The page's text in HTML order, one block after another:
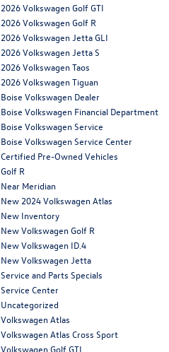
2026 Volkswagen Golf GTI
2026 Volkswagen Golf R
2026 Volkswagen Jetta GLI
2026 Volkswagen Jetta S
2026 Volkswagen Taos
2026 Volkswagen Tiguan
Boise Volkswagen Dealer
Boise Volkswagen Financial Department
Boise Volkswagen Service
Boise Volkswagen Service Center
Certified Pre-Owned Vehicles
Golf R
Near Meridian
New 2024 Volkswagen Atlas
New Inventory
New Volkswagen Golf R
New Volkswagen ID.4
New Volkswagen Jetta
Service and Parts Specials
Service Center
Uncategorized
Volkswagen Atlas
Volkswagen Atlas Cross Sport
Volkswagen Golf GTI